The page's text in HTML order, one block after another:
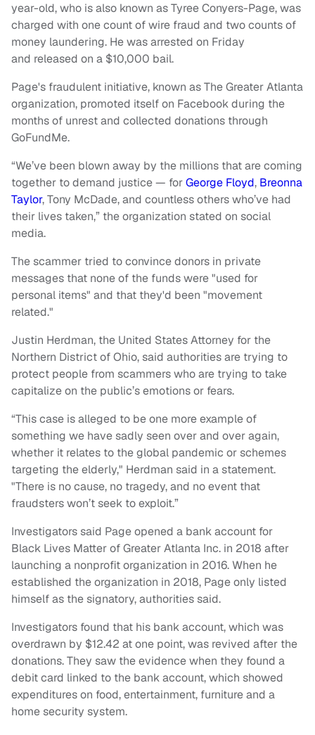
year-old, who is also known as Tyree Conyers-Page, was
charged with one count of wire fraud and two counts of
money laundering. He was arrested on Friday
and released on a $10,000 bail.
Page's fraudulent initiative, known as The Greater Atlanta
organization, promoted itself on Facebook during the
months of unrest and collected donations through
GoFundMe.
“We’ve been blown away by the millions that are coming
together to demand justice — forGeorge Floyd, Breonna
Taylor, Tony McDade, and countless others who’ve had
their lives taken,” the organization stated on social
media.
The scammer tried to convince donors in private
messages that none of the funds were "used for
personal items" and that they'd been "movement
related."
Justin Herdman, the United States Attorney for the
Northern District of Ohio, said authorities are trying to
protect people from scammers who are trying to take
capitalize on the public’s emotions or fears.
“This case is alleged to be one more example of
something we have sadly seen over and over again,
whether it relates to the global pandemic or schemes
targeting the elderly," Herdman said in a statement.
"There is no cause, no tragedy, and no event that
fraudsters won’t seek to exploit.”
Investigators said Page opened a bank account for
Black Lives Matter of Greater Atlanta Inc. in 2018 after
launching a nonprofit organization in 2016. When he
established the organization in 2018, Page only listed
himself as the signatory, authorities said.
Investigators found that his bank account, which was
overdrawn by $12.42 at one point, was revived after the
donations. They saw the evidence when they found a
debit card linked to the bank account, which showed
expenditures on food, entertainment, furniture and a
home security system.